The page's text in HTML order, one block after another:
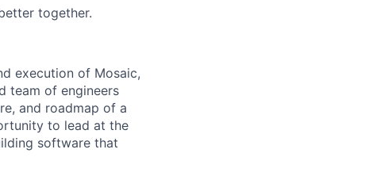
together.
execution of Mosaic,
team of engineers
and roadmap of a
to lead at the
software that